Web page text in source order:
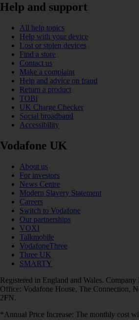
Help and support
All help topics
Help with your device
Lost or stolen devices
Find a store
Contact us
Make a complaint
Help and advice on fraud
Return a product
TOBi
UK Charge Checker
Social broadband
Accessibility
Vodafone UK
About us
For investors
News Centre
Modern Slavery Statement
Careers
Switch to Vodafone
Our partnerships
VOXI
Talkmobile
VodafoneThree
Three UK
SMARTY
Registered in England and Wales.
Office: Vodafone House, The Connection,
2FN.
*Annual Price Increase: The monthly cost